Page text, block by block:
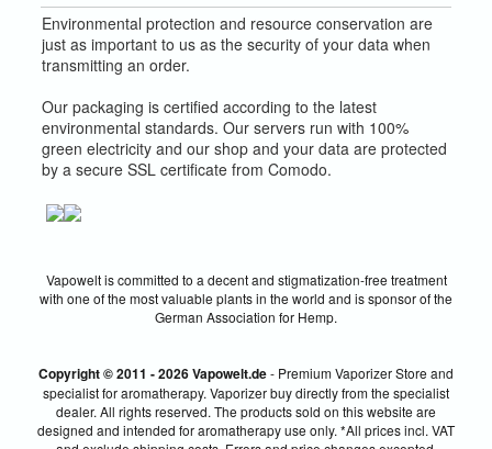
Environmental protection and resource conservation are
just as important to us as the security of your data when
transmitting an order.
Our packaging is certified according to the latest
environmental standards. Our servers run with 100%
green electricity and our shop and your data are protected
by a secure SSL certificate from Comodo.
Vapowelt is committed to a decent and stigmatization-free treatment
with one of the most valuable plants in the world and is sponsor of the
German Association for Hemp.
Copyright © 2011 - 2026 Vapowelt.de- Premium Vaporizer Store and
specialist for aromatherapy. Vaporizer buy directly from the specialist
dealer. All rights reserved. The products sold on this website are
designed and intended for aromatherapy use only. *All prices incl. VAT